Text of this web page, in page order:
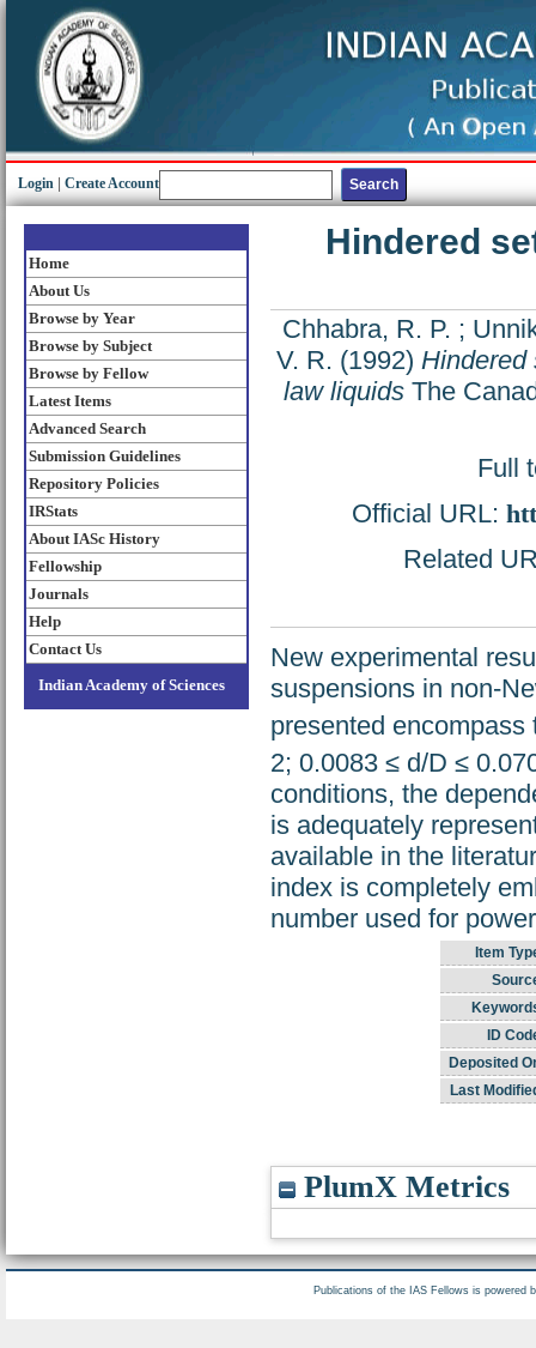
Login Create Account
Home
About Us
Browse by Year
Browse by Subject
Browse by Fellow
Latest Items
Advanced Search
Submission Guidelines
Repository Policies
IRStats
About IASc History
Fellowship
Journals
Help
Contact Us
Indian Academy of Sciences
Hindered
Chhabra, R. P. ;
V. R. (1992) Hindered
law liquids The
Full
Official URL:
Related
New experimental
suspensions in non-
presented
2; 0.0083 ≤ d/D ≤
conditions, the
is adequately
available in the
index is completely
number used for
Item
ID
Deposited
Last
PlumX Metrics
Publications of the IAS Fellows is powered